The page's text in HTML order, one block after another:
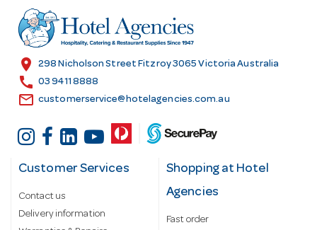
r
e
s
location_on 298 Nicholson Street Fitzroy 3065 Victoria Australia
call 03 9411 8888
email customerservice@hotelagencies.com.au
Customer Services
Contact us
Delivery information
Shopping at Hotel
Agencies
Fast order